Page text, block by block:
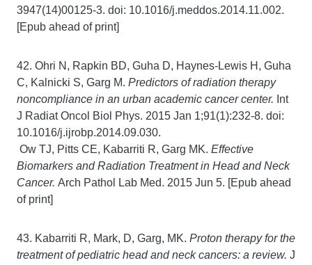
3947(14)00125-3. doi: 10.1016/j.meddos.2014.11.002.
[Epub ahead of print]
42. Ohri N, Rapkin BD, Guha D, Haynes-Lewis H, Guha
C, Kalnicki S, Garg M. Predictors of radiation therapy
noncompliance in an urban academic cancer center. Int
J Radiat Oncol Biol Phys. 2015 Jan 1;91(1):232-8. doi:
10.1016/j.ijrobp.2014.09.030.
Ow TJ, Pitts CE, Kabarriti R, Garg MK. Effective
Biomarkers and Radiation Treatment in Head and Neck
Cancer. Arch Pathol Lab Med. 2015 Jun 5. [Epub ahead
of print]
43. Kabarriti R, Mark, D, Garg, MK. Proton therapy for the
treatment of pediatric head and neck cancers: a review. J